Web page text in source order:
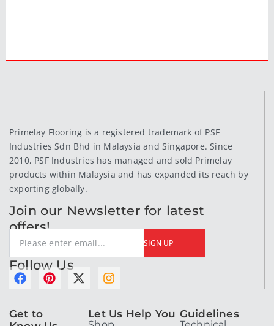
Primelay Flooring is a registered trademark of PSF
Industries Sdn Bhd in Malaysia and Singapore. Since
2010, PSF Industries has managed and sold Primelay
products within Malaysia and has expanded its reach by
exporting globally.
Join our Newsletter for latest
offers!
SIGN UP
Follow Us
F
e
P
X
w
I
t
Get to
Let Us Help You Guidelines